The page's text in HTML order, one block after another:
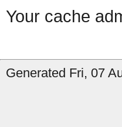
Your cache
Generated Fri, 07